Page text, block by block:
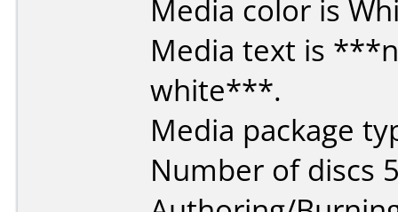
Media color is
Media text is
white***.
Media package
Number of discs